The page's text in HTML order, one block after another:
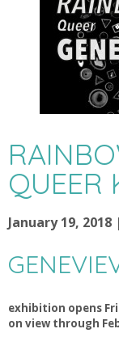
QUEER
January 19,
exhibition opens
on view through